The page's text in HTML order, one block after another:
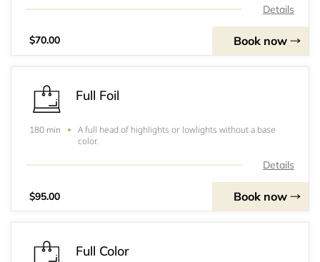
Details
$70.00 Book now
Full Foil
180 min
A full head of highlights or lowlights without a base
color.
Details
$95.00 Book now
Full Color